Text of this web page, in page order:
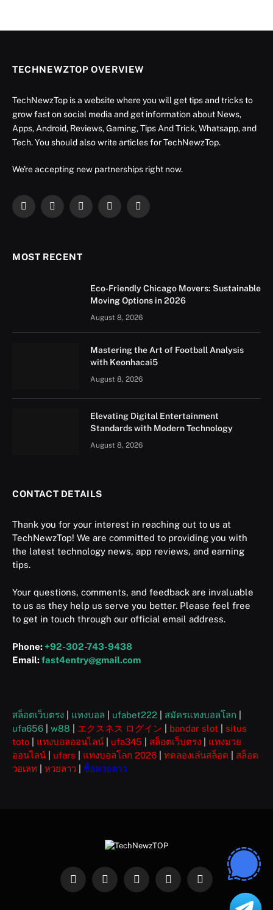
TECHNEWZTOP OVERVIEW
TechNewzTop is a website where you will get tips and tricks to
grow fast on social media and get information about News,
Apps, Android, Reviews, Gaming, Tips And Trick, Whatsapp, and
Tech. You should also write articles for TechNewzTop.
We're accepting new partnerships right now.
Facebook
X
InstagramYouTubeLinkedIn
MOST RECENT
Eco-Friendly Chicago Movers: Sustainable
Moving Options in 2026
August 8, 2026
Mastering the Art of Football Analysis
with Keonhacai5
August 8, 2026
Elevating Digital Entertainment
Standards with Modern Technology
August 8, 2026
CONTACT DETAILS
Thank you for your interest in reaching out to us at
TechNewzTop! We are committed to providing you with
the latest technology news, app reviews, and earning
tips.
Your questions, comments, and feedback are invaluable
to us as they help us serve you better. Please feel free
to get in touch through our official email address.
Phone: +92-302-743-9438
Email:fast4entry@gmail.com
สล็อตเว็บตรง แทงบอล ufabet222 สมัครแทงบอลโลก
ufa656
w88 エクスネス ログイン bandar slot
situs
toto
แทงบอลออนไลน์ ufa345 สล็อตเว็บตรง
แทงมวย
ออนไลน์
ufars แทงบอลโลก 2026 ทดลองเล่นสล็อต
สล็อต
วอเลท
หวยลาว ซื้อหวยลาว
Facebook
X
InstagramPinterestWhatsApp